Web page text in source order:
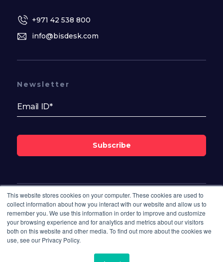
This website stores cookies on your computer. These cookies are used to
collect information about how you interact with our website and allow us to
remember you. We use this information in order to improve and customize
your browsing experience and for analytics and metrics about our visitors
both on this website and other media. To find out more about the cookies we
use, see our Privacy Policy.
+971 42 538 800
info@bisdesk.com
Follow Us On
Newsletter
Subscribe